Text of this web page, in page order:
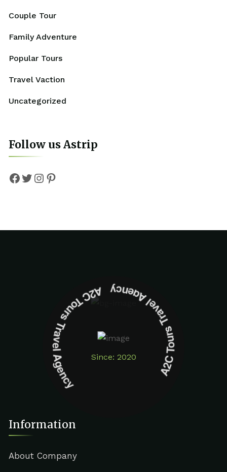
Couple Tour
Family Adventure
Popular Tours
Travel Vaction
Uncategorized
Follow us Astrip
Since: 2020
A2C Tours Travel Agency A2C Tours Travel Agency
Information
About Company